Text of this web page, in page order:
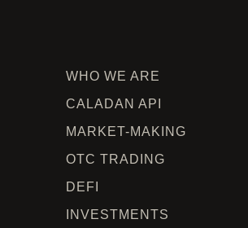
WHO WE ARE
CALADAN API
MARKET-MAKING
OTC TRADING
DEFI
INVESTMENTS